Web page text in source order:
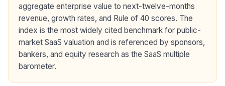
aggregate enterprise value to next-twelve-months
revenue, growth rates, and Rule of 40 scores. The
index is the most widely cited benchmark for public-
market SaaS valuation and is referenced by sponsors,
bankers, and equity research as the SaaS multiple
barometer.